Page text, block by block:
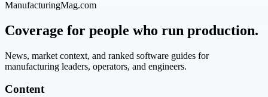
ManufacturingMag.com
Coverage for people who run production.
News, market context, and ranked software guides for
manufacturing leaders, operators, and engineers.
Content